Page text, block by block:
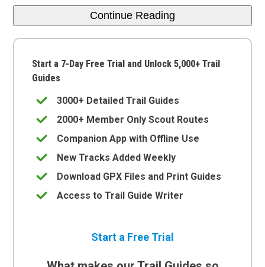
Continue Reading
Start a 7-Day Free Trial and Unlock 5,000+ Trail
Guides
3000+ Detailed Trail Guides
2000+ Member Only Scout Routes
Companion App with Offline Use
New Tracks Added Weekly
Download GPX Files and Print Guides
Access to Trail Guide Writer
Start a Free Trial